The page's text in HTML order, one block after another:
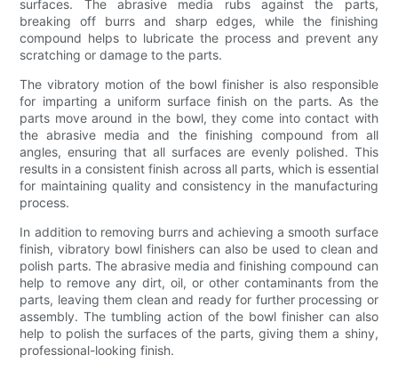
surfaces. The abrasive media rubs against the parts,
breaking off burrs and sharp edges, while the finishing
compound helps to lubricate the process and prevent any
scratching or damage to the parts.
The vibratory motion of the bowl finisher is also responsible
for imparting a uniform surface finish on the parts. As the
parts move around in the bowl, they come into contact with
the abrasive media and the finishing compound from all
angles, ensuring that all surfaces are evenly polished. This
results in a consistent finish across all parts, which is essential
for maintaining quality and consistency in the manufacturing
process.
In addition to removing burrs and achieving a smooth surface
finish, vibratory bowl finishers can also be used to clean and
polish parts. The abrasive media and finishing compound can
help to remove any dirt, oil, or other contaminants from the
parts, leaving them clean and ready for further processing or
assembly. The tumbling action of the bowl finisher can also
help to polish the surfaces of the parts, giving them a shiny,
professional-looking finish.